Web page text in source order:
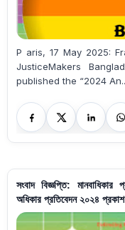
P aris, 17 May 2025:
JusticeMakers
published the “2024
সংবাদ বিজ্ঞপ্তি: মানবাধিকার
অধিকার প্রতিবেদন ২০২৪ প্রকাশ